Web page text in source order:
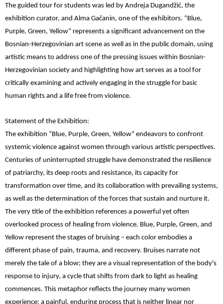
The guided tour for students was led by Andreja Dugandžić, the
exhibition curator, and Alma Gačanin, one of the exhibitors. “Blue,
Purple, Green, Yellow” represents a significant advancement on the
Bosnian-Herzegovinian art scene as well as in the public domain, using
artistic means to address one of the pressing issues within Bosnian-
Herzegovinian society and highlighting how art serves as a tool for
critically examining and actively engaging in the struggle for basic
human rights and a life free from violence.
Statement of the Exhibition:
The exhibition “Blue, Purple, Green, Yellow” endeavors to confront
systemic violence against women through various artistic perspectives.
Centuries of uninterrupted struggle have demonstrated the resilience
of patriarchy, its deep roots and resistance, its capacity for
transformation over time, and its collaboration with prevailing systems,
as well as the determination of the forces that sustain and nurture it.
The very title of the exhibition references a powerful yet often
overlooked process of healing from violence. Blue, Purple, Green, and
Yellow represent the stages of bruising – each color embodies a
different phase of pain, trauma, and recovery. Bruises narrate not
merely the tale of a blow; they are a visual representation of the body's
response to injury, a cycle that shifts from dark to light as healing
commences. This metaphor reflects the journey many women
experience: a painful, enduring process that is neither linear nor